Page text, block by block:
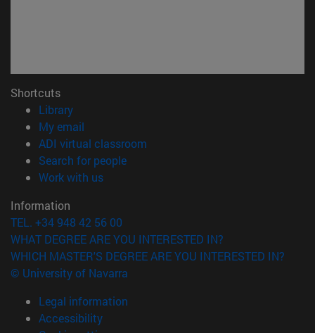
Shortcuts
Library(opens in new window)
My email
ADI virtual classroom
Search for people(opens in new window)
Work with us(opens in new window)
Information
TEL. +34 948 42 56 00
WHAT DEGREE ARE YOU INTERESTED IN?
WHICH MASTER'S DEGREE ARE YOU INTERESTED IN?
© University of Navarra
Legal information
Accessibility